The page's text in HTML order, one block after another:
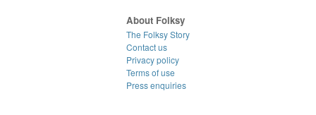
About Folksy
The Folksy Story
Contact us
Privacy policy
Terms of use
Press enquiries